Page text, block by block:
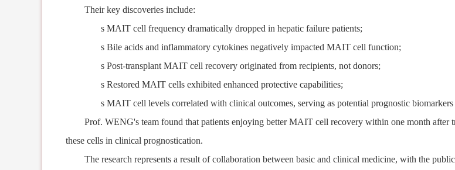
Their key discoveries include:
s MAIT cell frequency dramatically dropped in hepatic failure patients;
s Bile acids and inflammatory cytokines negatively impacted MAIT cell function;
s Post-transplant MAIT cell recovery originated from recipients, not donors;
s Restored MAIT cells exhibited enhanced protective capabilities;
s MAIT cell levels correlated with clinical outcomes, serving as potential prognostic biomarkers
Prof. WENG's team found that patients enjoying better MAIT cell recovery within one month after
these cells in clinical prognostication.
The research represents a result ofcollaboration between basic and clinical medicine, with the